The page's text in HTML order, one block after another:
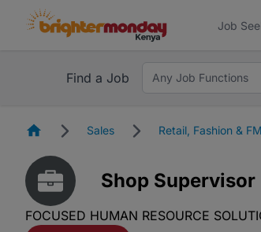
Job
Find a Job Any Job Functions
HomepageSales Retail, Fashion &
Shop Supervisor
FOCUSED HUMAN RESOURCE